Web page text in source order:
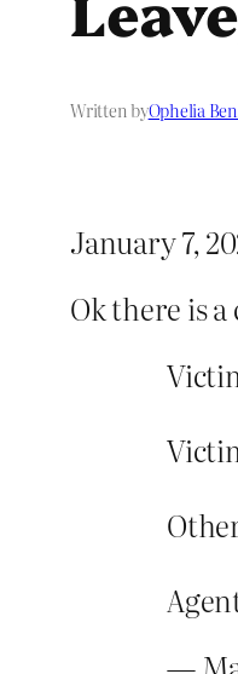
Written byOphelia
January 7,
Ok there is